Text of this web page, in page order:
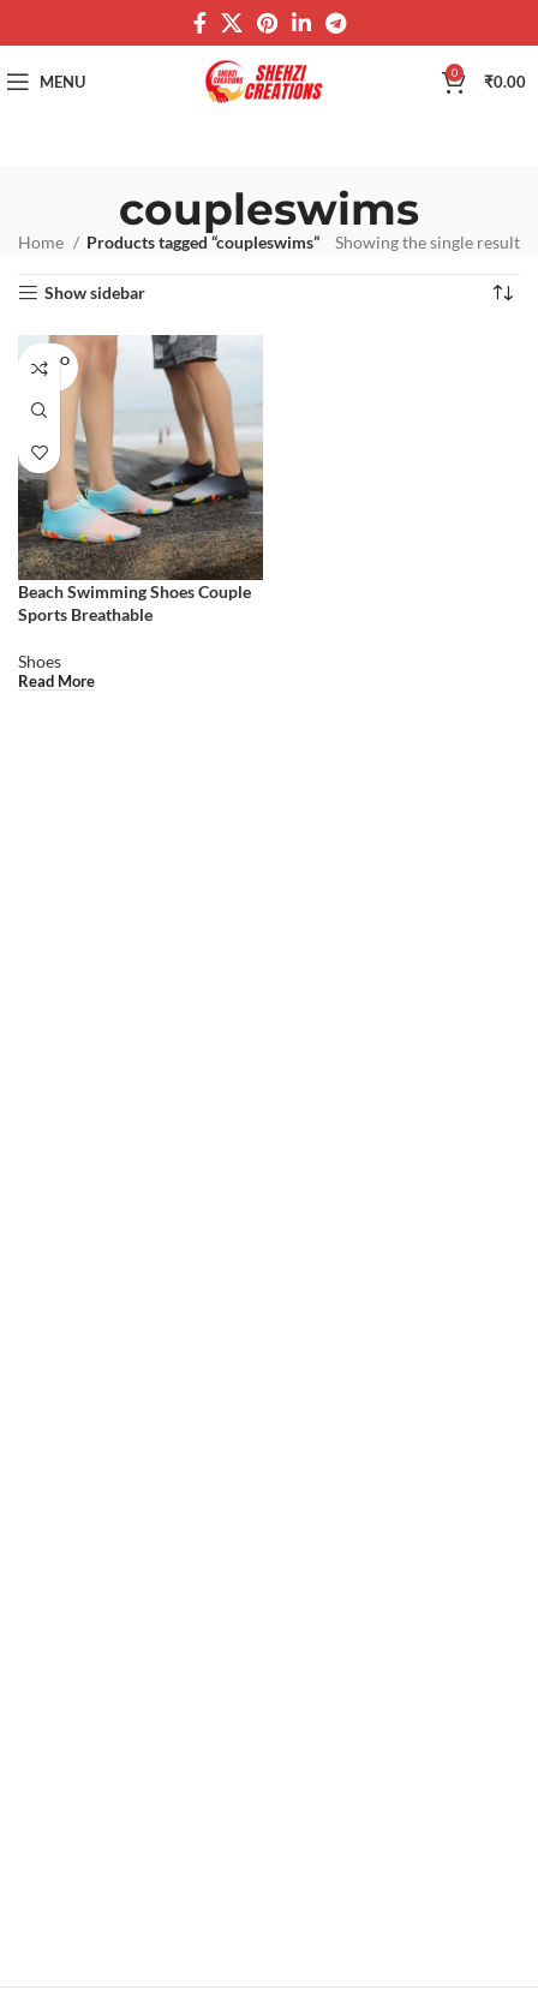
MENU 0 ₹0.00
coupleswims
Home Products tagged “coupleswims” Showing the single result
Show sidebar
SOLD O
UT
Beach Swimming Shoes Couple
Sports Breathable
Shoes
Read More